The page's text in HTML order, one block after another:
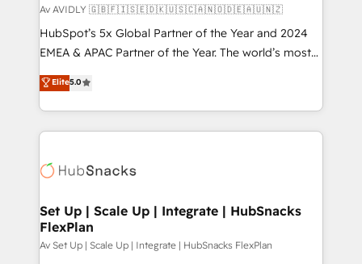
Av AVIDLY 🇬🇧🇫🇮🇸🇪🇩🇰🇺🇸🇨🇦🇳🇴🇩🇪🇦🇺🇳🇿
HubSpot’s 5x Global Partner of the Year and 2024
EMEA & APAC Partner of the Year. The world’s most
experienced and fully accredited HubSpot Solutions
Partner. 🚀 With 2,750+ HubSpot projects delivered
and 370+ specialists across EMEA, APAC and NAM,
we de-risk complex CRM programmes and
multi-region migrations to AI-powered automation,
scale. 🏆 HubSpot’s CEO called us “the partner of the
future.” Others agree it is proof of trust built through
measurable impact.
Elite5.0
Set Up | Scale Up | Integrate | HubSnacks
FlexPlan
Av Set Up | Scale Up | Integrate | HubSnacks FlexPlan